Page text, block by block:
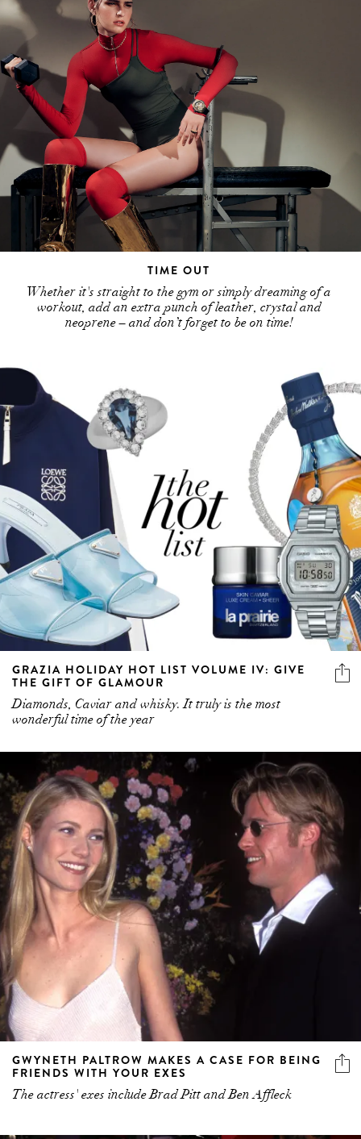
TIME OUT
Whether it's straight to the gym or simply dreaming of a
workout, add an extra punch of leather, crystal and
neoprene – and don’t forget to be on time!
GRAZIA HOLIDAY HOT LIST VOLUME IV: GIVE
THE GIFT OF GLAMOUR
Diamonds, Caviar and whisky. It truly is the most
wonderful time of the year
GWYNETH PALTROW MAKES A CASE FOR BEING
FRIENDS WITH YOUR EXES
The actress' exes include Brad Pitt and Ben Affleck